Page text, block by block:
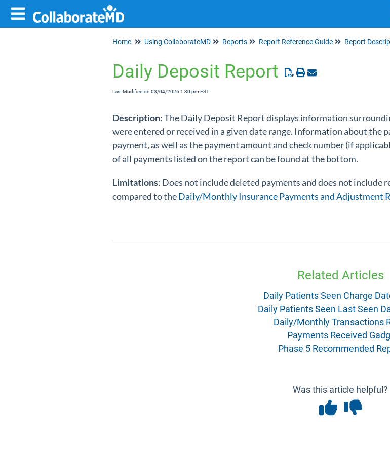
Home Using CollaborateMD Reports Report Reference Guide Report
Daily Deposit Report
Last Modified on 03/04/2026 1:30 pm EST
Description: The Daily Deposit Report displays information
were entered or received in a given date range. Information about the
payment, as well as the payment amount and check number (if
of all payments listed on the report can be found at the bottom.
Limitations: Does not include deleted payments and does not include
compared to theDaily/Monthly Insurance Payments and Adjustment
Related Articles
Daily Patients Seen Charge
Daily Patients Seen Last Seen
Daily/Monthly Transactions
Payments Received
Phase 5 Recommended
Was this article helpful?